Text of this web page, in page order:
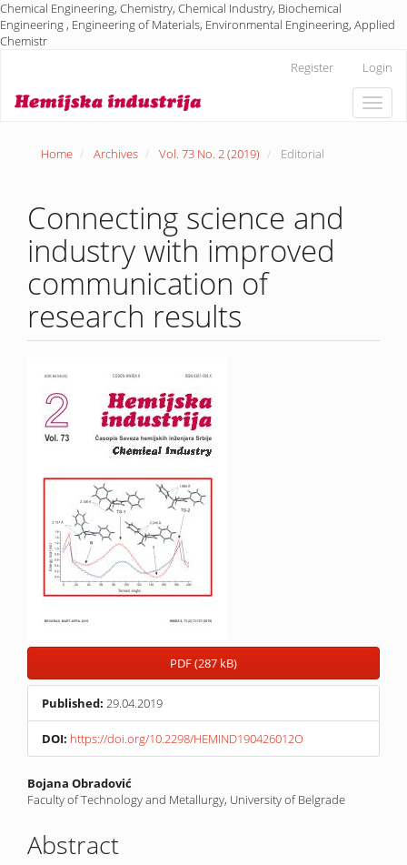
Chemical Engineering, Chemistry, Chemical Industry, Biochemical
Engineering , Engineering of Materials, Environmental Engineering, Applied
Chemistr
Content
Register Login
Toggle
Home Archives Vol. 73 No. 2 (2019) Editorial
Connecting science and
industry with improved
communication of
research results
Article
Sidebar
PDF (287 kB)
Published: 29.04.2019
DOI: https://doi.org/10.2298/HEMIND190426012O
Main
Article
Content
Bojana Obradović
Faculty of Technology and Metallurgy, University of Belgrade
Abstract